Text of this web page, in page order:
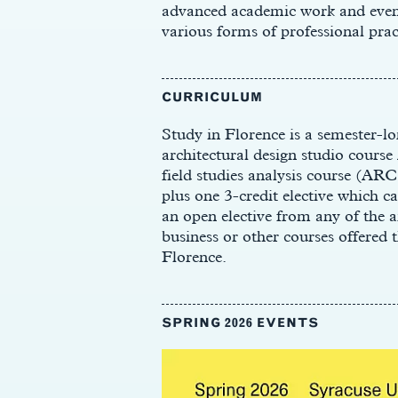
advanced academic work and
various forms of professional
CURRICULUM
Study in Florence is a semester-
architectural design studio
field studies analysis course
plus one 3-credit elective which
an open elective from any of the
business or other courses
Florence.
SPRING 2026 EVENTS